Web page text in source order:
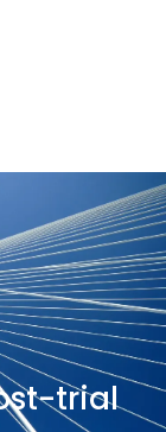
trial